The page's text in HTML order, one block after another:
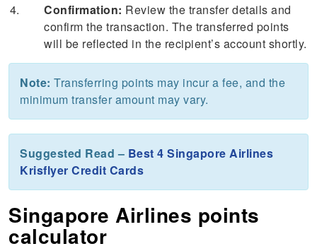
Confirmation: Review the transfer details and
confirm the transaction. The transferred points
will be reflected in the recipient’s account shortly.
Note: Transferring points may incur a fee, and the
minimum transfer amount may vary.
Suggested Read – Best 4 Singapore Airlines
Krisflyer Credit Cards
Singapore Airlines points
calculator